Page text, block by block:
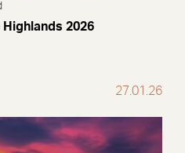
2026
27.01.26